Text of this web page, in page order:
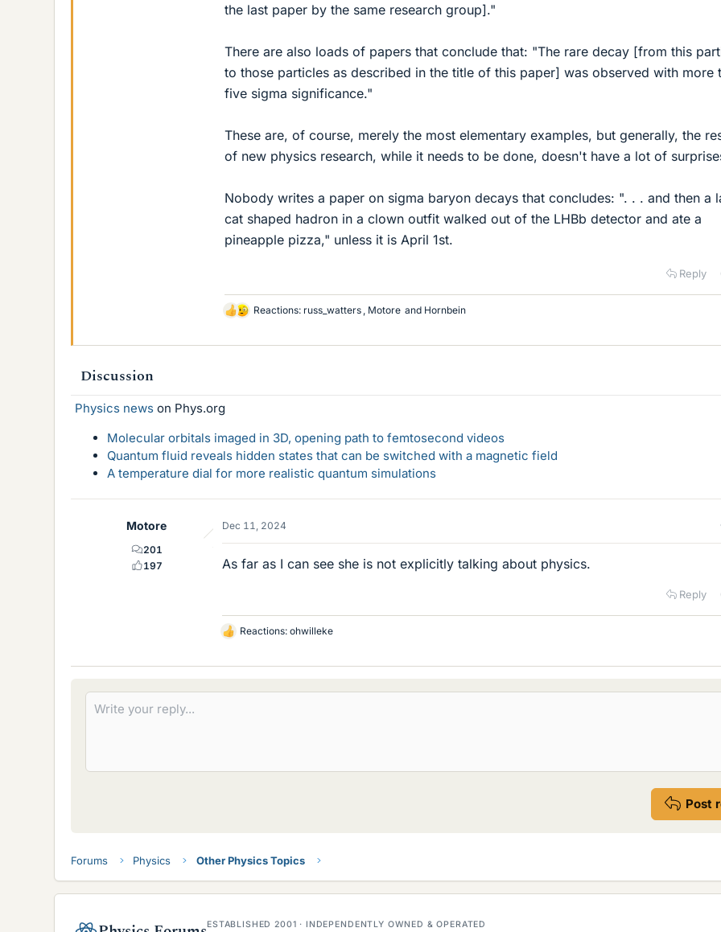
the last paper by the same research group]."
There are also loads of papers that conclude that: "The rare decay [from this
to those particles as described in the title of this paper] was observed with more
five sigma significance."
These are, of course, merely the most elementary examples, but generally, the
of new physics research, while it needs to be done, doesn't have a lot of
Nobody writes a paper on sigma baryon decays that concludes: ". . . and then a
cat shaped hadron in a clown outfit walked out of the LHBb detector and ate a
pineapple pizza," unless it is April 1st.
Reply
L
k
Reactions: russ_watters Motore and Hornbein
Discussion
Physics news on Phys.org
Molecular orbitals imaged in 3D, opening path to femtosecond videos
Quantum fluid reveals hidden states that can be switched with a magnetic field
A temperature dial for more realistic quantum simulations
Motore
201
197
Dec 11, 2024
As far as I can see she is not explicitly talking about physics.
Reply
L
k
s
Reactions: ohwilleke
Post
Forums Physics Other Physics Topics
ESTABLISHED 2001 · INDEPENDENTLY OWNED & OPERATED